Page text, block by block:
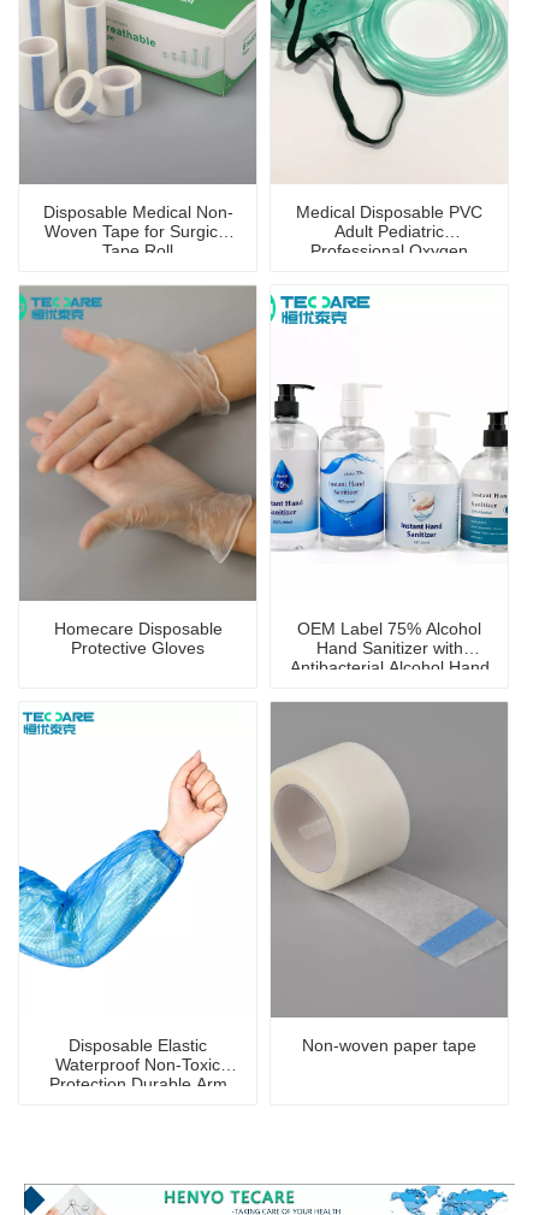
Disposable Medical Non-
Woven Tape for Surgical
Tape Roll
Medical Disposable PVC
Adult Pediatric
Professional Oxygen
Homecare Disposable
Protective Gloves
OEM Label 75% Alcohol
Hand Sanitizer with
Antibacterial Alcohol Hand
Disposable Elastic
Waterproof Non-Toxic
Protection Durable Arm
Non-woven paper tape